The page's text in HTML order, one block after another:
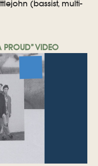
(bassist, multi-
PROUD” VIDEO